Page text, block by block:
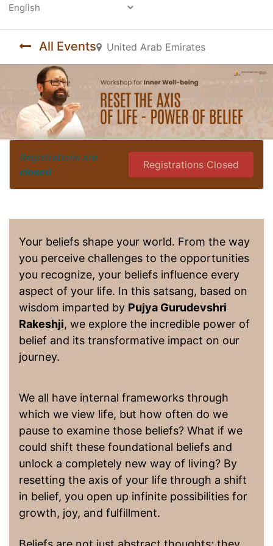
All Events United Arab Emirates
Registrations are
closed
Registrations Closed
Your beliefs shape your world. From the way
you perceive challenges to the opportunities
you recognize, your beliefs influence every
aspect of your life. In this satsang, based on
wisdom imparted by Pujya Gurudevshri
Rakeshji, we explore the incredible power of
belief and its transformative impact on our
journey.
We all have internal frameworks through
which we view life, but how often do we
pause to examine those beliefs? What if we
could shift these foundational beliefs and
unlock a completely new way of living? By
resetting the axis of your life through a shift
in belief, you open up infinite possibilities for
growth, joy, and fulfillment.